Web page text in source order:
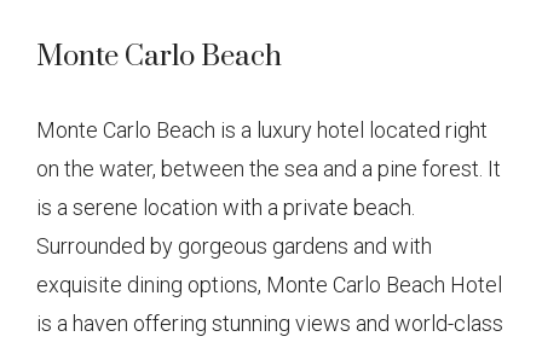
Monte Carlo Beach
Monte Carlo Beach is a luxury hotel located right
on the water, between the sea and a pine forest. It
is a serene location with a private beach.
Surrounded by gorgeous gardens and with
exquisite dining options, Monte Carlo Beach Hotel
is a haven offering stunning views and world-class